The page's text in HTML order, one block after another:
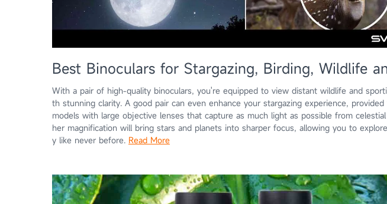
Best Binoculars for Stargazing, Birding, Wildlife
With a pair of high-quality binoculars, you're equipped to view distant wildlife and
th stunning clarity. A good pair can even enhance your stargazing experience, provided
models with large objective lenses that capture as much light as possible from
her magnification will bring stars and planets into sharper focus, allowing you to
y like never before. Read More